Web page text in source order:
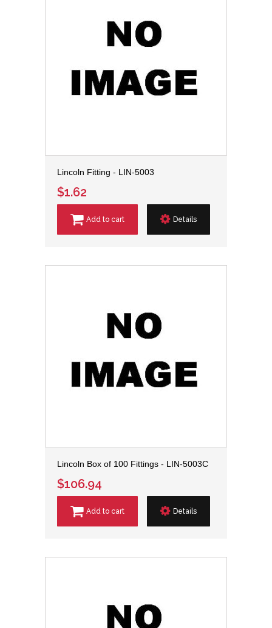
Lincoln Fitting - LIN-5003
$1.62
Add to cart Details
Lincoln Box of 100 Fittings - LIN-5003C
$106.94
Add to cart Details